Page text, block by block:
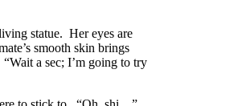
statue. Her eyes are
smooth skin brings
a sec; I’m going to try